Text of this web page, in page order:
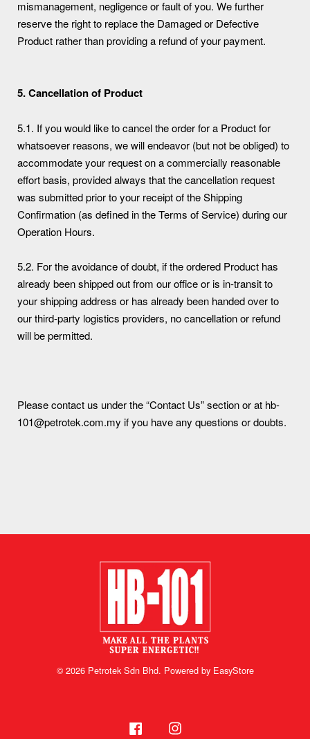
mismanagement, negligence or fault of you. We further
reserve the right to replace the Damaged or Defective
Product rather than providing a refund of your payment.
5. Cancellation of Product
5.1. If you would like to cancel the order for a Product for
whatsoever reasons, we will endeavor (but not be obliged) to
accommodate your request on a commercially reasonable
effort basis, provided always that the cancellation request
was submitted prior to your receipt of the Shipping
Confirmation (as defined in the Terms of Service) during our
Operation Hours.
5.2. For the avoidance of doubt, if the ordered Product has
already been shipped out from our office or is in-transit to
your shipping address or has already been handed over to
our third-party logistics providers, no cancellation or refund
will be permitted.
Please contact us under the “Contact Us” section or at hb-
101@petrotek.com.my if you have any questions or doubts.
© 2026 Petrotek Sdn Bhd. Powered by EasyStore
Facebook